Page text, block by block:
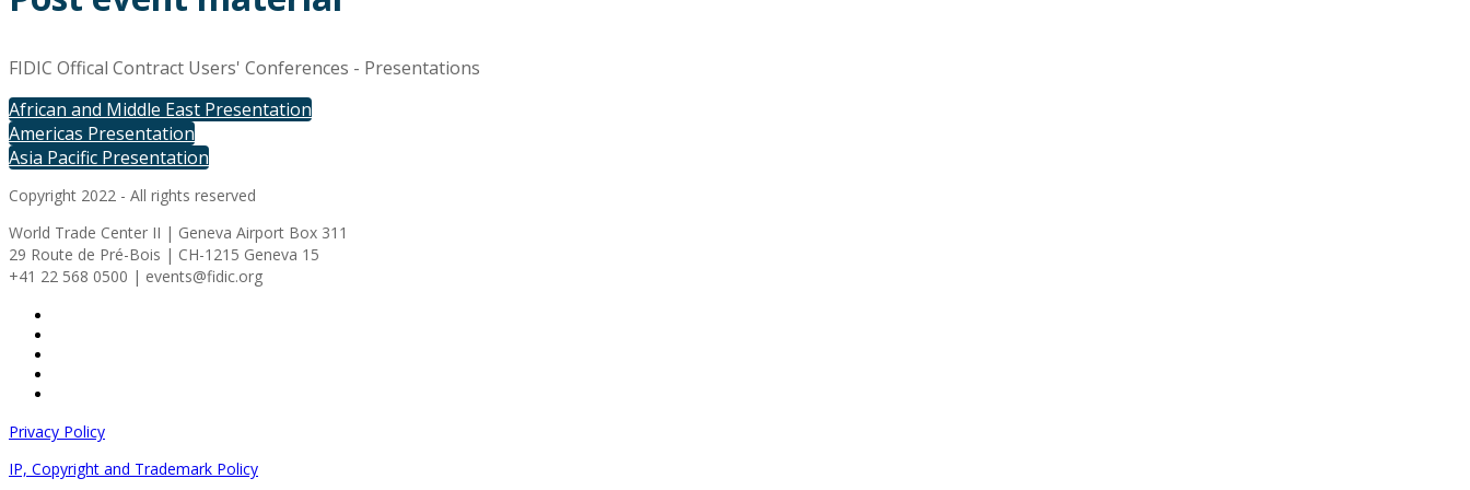
FIDIC Offical Contract Users' Conferences - Presentations
African and Middle East Presentation
Americas Presentation
Asia Pacific Presentation
Copyright 2022 - All rights reserved
World Trade Center II | Geneva Airport Box 311
29 Route de Pré-Bois | CH-1215 Geneva 15
+41 22 568 0500 | events@fidic.org
Privacy Policy
IP, Copyright and Trademark Policy